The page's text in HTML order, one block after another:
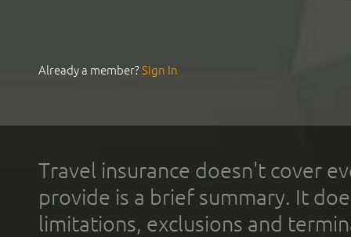
Already a member?Sign In
Travel insurance doesn't cover
provide is a brief summary. It
limitations, exclusions and